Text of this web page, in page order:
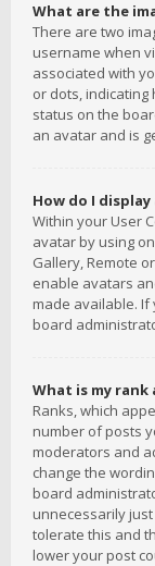
What are the
There are two
username when
associated with
or dots,
status on the
an avatar and is
How do I
Within your User
avatar by using
Gallery, Remote
enable avatars
made available.
board
What is my rank
Ranks, which
number of posts
moderators and
change the
board
unnecessarily
tolerate this and
lower your post